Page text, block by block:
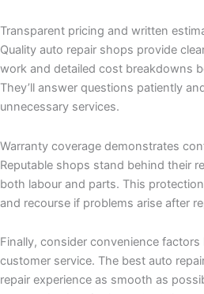
Transparent pricing and written
Quality auto repair shops provide
work and detailed cost breakdowns
They’ll answer questions patiently
unnecessary services.
Warranty coverage demonstrates
Reputable shops stand behind their
both labour and parts. This
and recourse if problems arise after
Finally, consider convenience
customer service. The best auto
repair experience as smooth as